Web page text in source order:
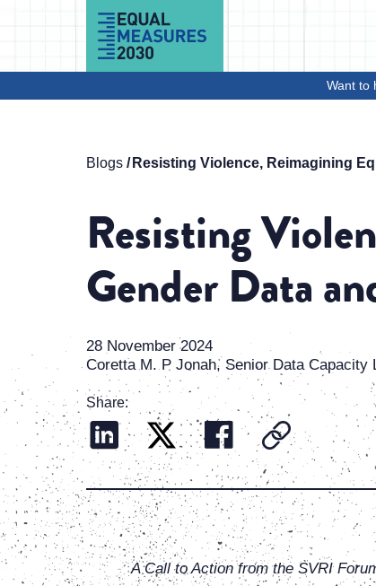
Skip to Content
Want to
Blogs Resisting Violence, Reimagining
Resisting
Gender Data
28 November 2024
Coretta M. P Jonah, Senior Data Capacity
Share:
A Call to Action from the SVRI